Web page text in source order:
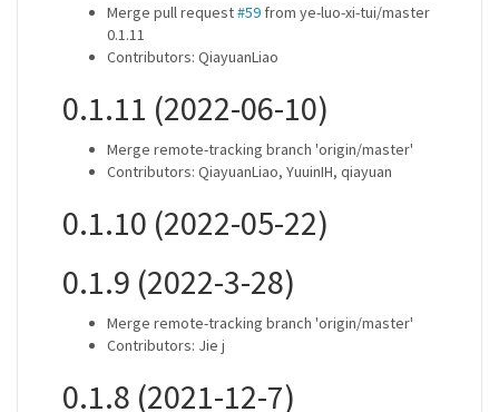
Merge pull request#59 from ye-luo-xi-tui/master
0.1.11
Contributors: QiayuanLiao
0.1.11 (2022-06-10)
Merge remote-tracking branch 'origin/master'
Contributors: QiayuanLiao, YuuinIH, qiayuan
0.1.10 (2022-05-22)
0.1.9 (2022-3-28)
Merge remote-tracking branch 'origin/master'
Contributors: Jie j
0.1.8 (2021-12-7)